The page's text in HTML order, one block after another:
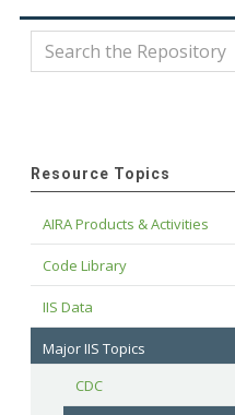
Resource Topics
AIRA Products & Activities
Code Library
IIS Data
Major IIS Topics
CDC